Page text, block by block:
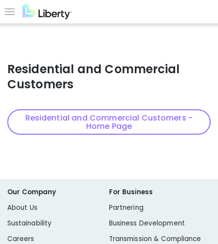
to
main
Menu
Residential and Commercial
Customers
Residential and Commercial Customers -
Home Page
Our Company
About Us
Sustainability
Careers
For Business
Partnering
Business Development
Transmission & Compliance